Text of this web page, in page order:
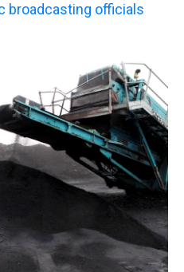
broadcasting officials